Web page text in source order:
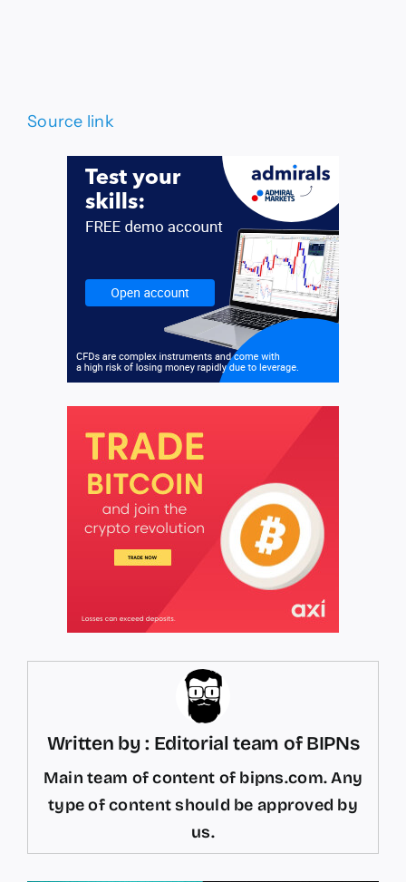
Source link
Written by : Editorial team of BIPNs
Main team of content of bipns.com. Any
type of content should be approved by
us.